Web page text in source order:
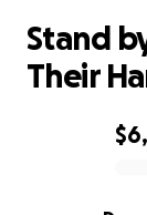
0% complete
Stand
Their